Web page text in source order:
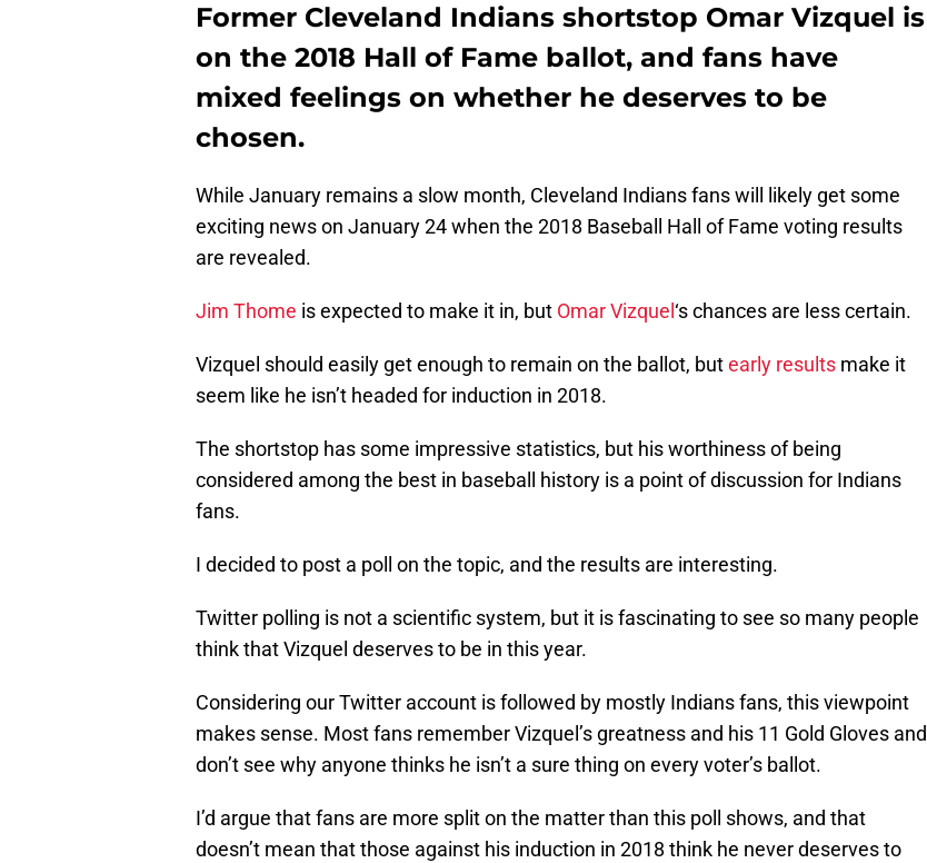
Former Cleveland Indians shortstop Omar Vizquel is
on the 2018 Hall of Fame ballot, and fans have
mixed feelings on whether he deserves to be
chosen.
While January remains a slow month, Cleveland Indians fans will likely get some
exciting news on January 24 when the 2018 Baseball Hall of Fame voting results
are revealed.
Jim Thome is expected to make it in, but Omar Vizquel ‘s chances are less certain.
Vizquel should easily get enough to remain on the ballot, butearly results make it
seem like he isn’t headed for induction in 2018.
The shortstop has some impressive statistics, but his worthiness of being
considered among the best in baseball history is a point of discussion for Indians
fans.
I decided to post a poll on the topic, and the results are interesting.
Twitter polling is not a scientific system, but it is fascinating to see so many people
think that Vizquel deserves to be in this year.
Considering our Twitter account is followed by mostly Indians fans, this viewpoint
makes sense. Most fans remember Vizquel’s greatness and his 11 Gold Gloves and
don’t see why anyone thinks he isn’t a sure thing on every voter’s ballot.
I’d argue that fans are more split on the matter than this poll shows, and that
doesn’t mean that those against his induction in 2018 think he never deserves to